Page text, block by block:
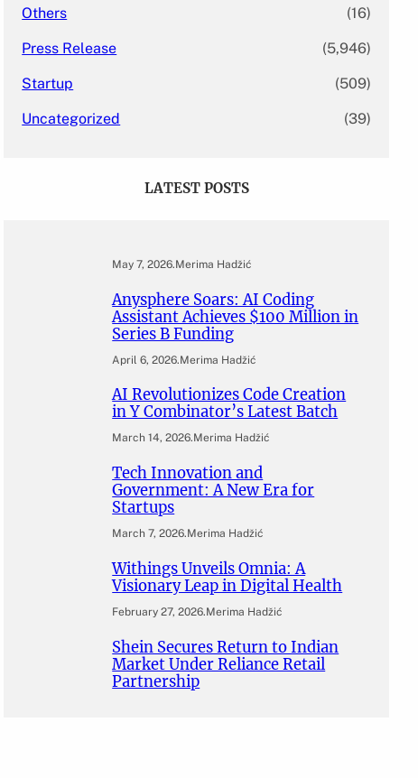
Others (16)
Press Release (5,946)
Startup (509)
Uncategorized (39)
LATEST POSTS
May 7, 2026.Merima Hadžić
Anysphere Soars: AI Coding
Assistant Achieves $100 Million in
Series B Funding
April 6, 2026.Merima Hadžić
AI Revolutionizes Code Creation
in Y Combinator’s Latest Batch
March 14, 2026.Merima Hadžić
Tech Innovation and
Government: A New Era for
Startups
March 7, 2026.Merima Hadžić
Withings Unveils Omnia: A
Visionary Leap in Digital Health
February 27, 2026.Merima Hadžić
Shein Secures Return to Indian
Market Under Reliance Retail
Partnership